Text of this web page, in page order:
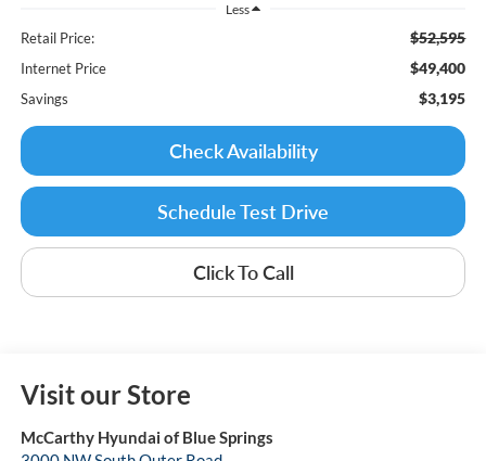
Less
Retail Price: $52,595
Internet Price $49,400
Savings $3,195
Check Availability
Schedule Test Drive
Click To Call
Visit our Store
McCarthy Hyundai of Blue Springs